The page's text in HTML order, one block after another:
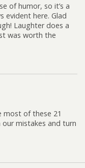
of humor, so it’s a
evident here. Glad
Laughter does a
was worth the
most of these 21
mistakes and turn